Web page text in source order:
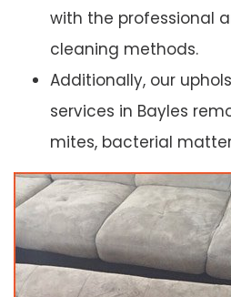
with the professional
cleaning methods.
Additionally, our
services in Bayles
mites, bacterial